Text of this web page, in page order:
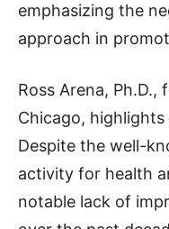
emphasizing the
approach in
Ross Arena,
Chicago,
Despite the well-
activity for health
notable lack of